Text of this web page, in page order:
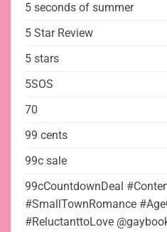
5 seconds of summer
5 Star Review
5 stars
5SOS
70
99 cents
99c sale
99cCountdownDeal
#SmallTownRomance
#ReluctanttoLove